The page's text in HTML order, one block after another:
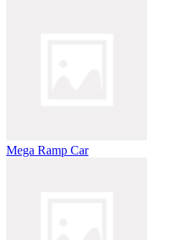
Mega Ramp Car